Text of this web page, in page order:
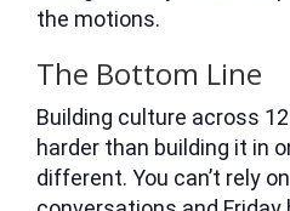
the motions.
The Bottom Line
Building culture across
harder than building it in
different. You can’t rely